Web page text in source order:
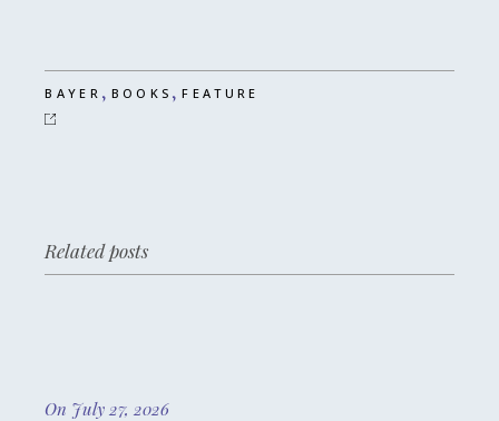
BAYER , BOOKS ,FEATURE
Related posts
On July 27, 2026